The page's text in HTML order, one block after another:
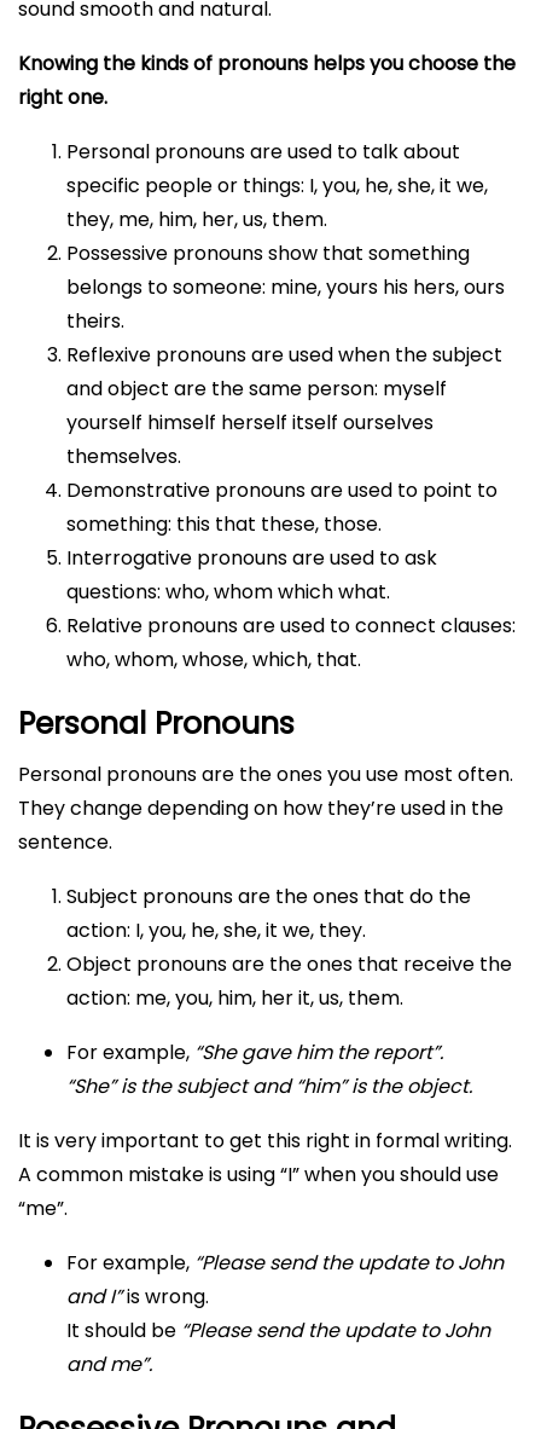
sound smooth and natural.
Knowing the kinds of pronouns helps you choose the
right one.
Personal pronouns are used to talk about
specific people or things: I, you, he, she, it we,
they, me, him, her, us, them.
Possessive pronouns show that something
belongs to someone: mine, yours his hers, ours
theirs.
Reflexive pronouns are used when the subject
and object are the same person: myself
yourself himself herself itself ourselves
themselves.
Demonstrative pronouns are used to point to
something: this that these, those.
Interrogative pronouns are used to ask
questions: who, whom which what.
Relative pronouns are used to connect clauses:
who, whom, whose, which, that.
Personal Pronouns
Personal pronouns are the ones you use most often.
They change depending on how they’re used in the
sentence.
Subject pronouns are the ones that do the
action: I, you, he, she, it we, they.
Object pronouns are the ones that receive the
action: me, you, him, her it, us, them.
For example, “She gave him the report”.
“She” is the subject and “him” is the object.
It is very important to get this right in formal writing.
A common mistake is using “I” when you should use
“me”.
For example, “Please send the update to John
and I”is wrong.
It should be “Please send the update to John
and me”.